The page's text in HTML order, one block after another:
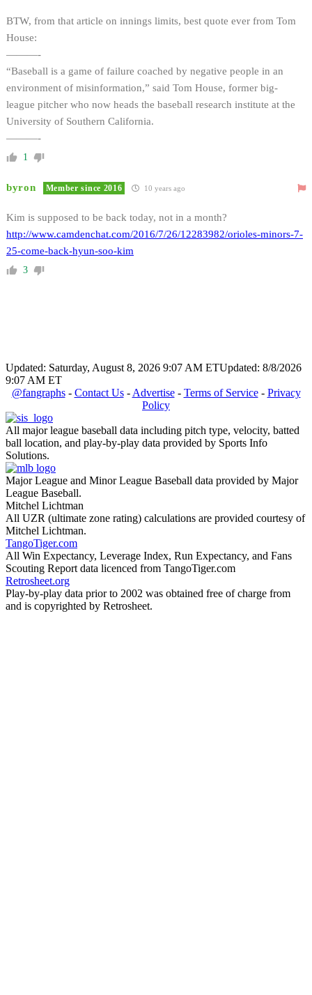
BTW, from that article on innings limits, best quote ever from Tom
House:
———-
“Baseball is a game of failure coached by negative people in an
environment of misinformation,” said Tom House, former big-
league pitcher who now heads the baseball research institute at the
University of Southern California.
———-
1
byron Member since 2016 10 years ago
Kim is supposed to be back today, not in a month?
http://www.camdenchat.com/2016/7/26/12283982/orioles-minors-7-
25-come-back-hyun-soo-kim
3
Updated: Saturday, August 8, 2026 9:07 AM ETUpdated: 8/8/2026
9:07 AM ET
@fangraphs- Contact Us- Advertise- Terms of Service- Privacy
Policy
All major league baseball data including pitch type, velocity, batted
ball location, and play-by-play data provided by Sports Info
Solutions.
Major League and Minor League Baseball data provided by Major
League Baseball.
Mitchel Lichtman
All UZR (ultimate zone rating) calculations are provided courtesy of
Mitchel Lichtman.
TangoTiger.com
All Win Expectancy, Leverage Index, Run Expectancy, and Fans
Scouting Report data licenced from TangoTiger.com
Retrosheet.org
Play-by-play data prior to 2002 was obtained free of charge from
and is copyrighted by Retrosheet.